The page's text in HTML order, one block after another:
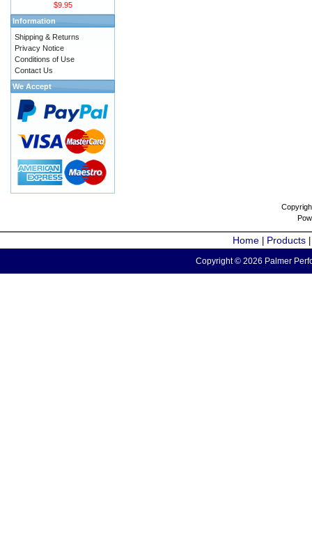
$9.95
Information
Shipping & Returns
Privacy Notice
Conditions of Use
Contact Us
We Accept
Home Products
Copyright © 2026 Palmer